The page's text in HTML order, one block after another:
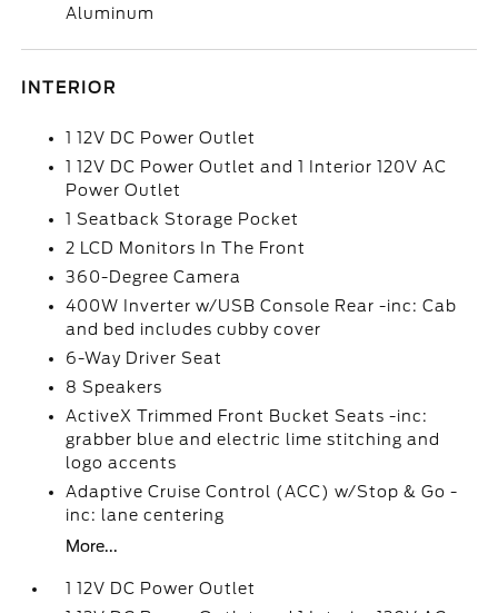
Aluminum
INTERIOR
1 12V DC Power Outlet
1 12V DC Power Outlet and 1 Interior 120V AC
Power Outlet
1 Seatback Storage Pocket
2 LCD Monitors In The Front
360-Degree Camera
400W Inverter w/USB Console Rear -inc: Cab
and bed includes cubby cover
6-Way Driver Seat
8 Speakers
ActiveX Trimmed Front Bucket Seats -inc:
grabber blue and electric lime stitching and
logo accents
Adaptive Cruise Control (ACC) w/Stop & Go -
inc: lane centering
More...
1 12V DC Power Outlet